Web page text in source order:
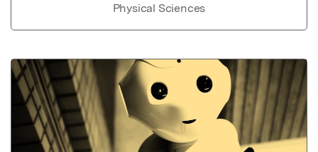
Physical Sciences